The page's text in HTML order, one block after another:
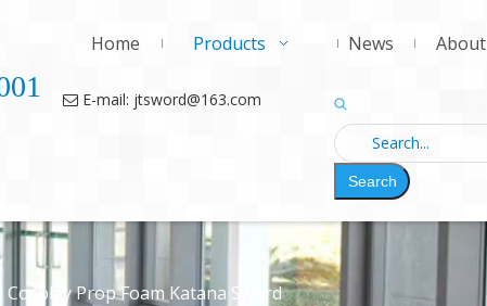
Home Products News
 E-mail: jtsword@163.com
Search
Prop Foam Katana Sword